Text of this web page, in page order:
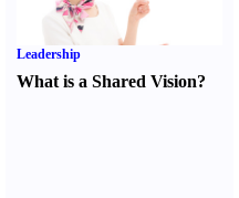
Leadership
What is a Shared Vision?